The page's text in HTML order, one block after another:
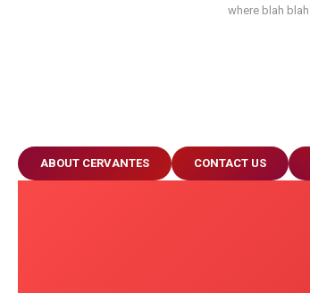
where blah
ABOUT CERVANTES CONTACT US